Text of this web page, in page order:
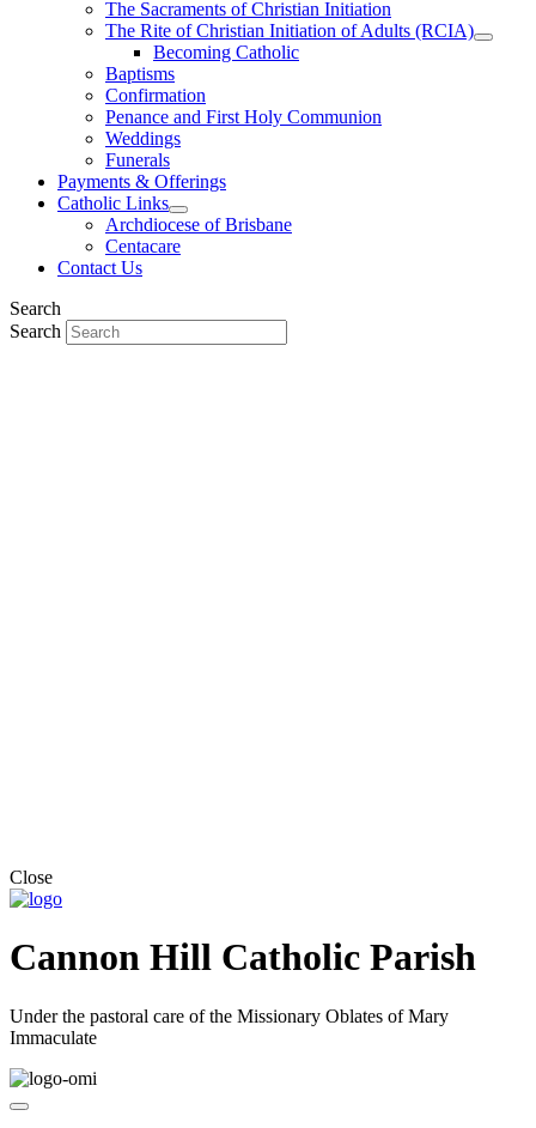
The Sacraments of Christian Initiation
The Rite of Christian Initiation of Adults (RCIA)
Becoming Catholic
Baptisms
Confirmation
Penance and First Holy Communion
Weddings
Funerals
Payments & Offerings
Catholic Links
Archdiocese of Brisbane
Centacare
Contact Us
Search
Search
Close
Cannon Hill Catholic Parish
Under the pastoral care of the Missionary Oblates of Mary
Immaculate